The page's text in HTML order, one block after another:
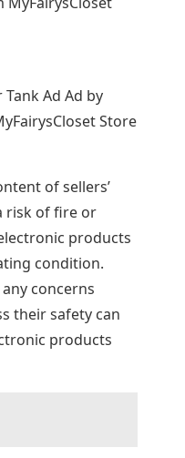
Ad Ad by
Store
of sellers’
risk of fire or
products
condition.
concerns
their safety can
products